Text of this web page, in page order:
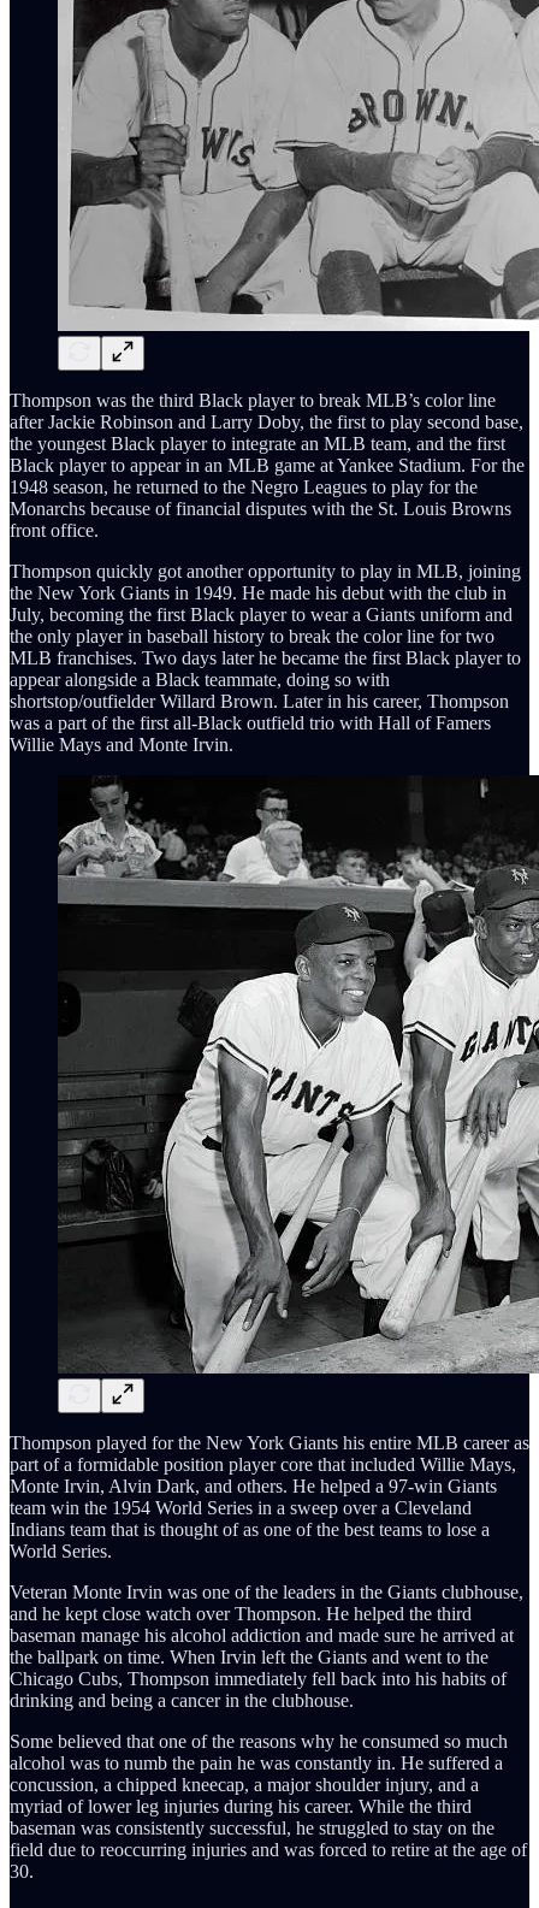
Thompson was the third Black player to break MLB’s color line
after Jackie Robinson and Larry Doby, the first to play second base,
the youngest Black player to integrate an MLB team, and the first
Black player to appear in an MLB game at Yankee Stadium. For the
1948 season, he returned to the Negro Leagues to play for the
Monarchs because of financial disputes with the St. Louis Browns
front office.
Thompson quickly got another opportunity to play in MLB, joining
the New York Giants in 1949. He made his debut with the club in
July, becoming the first Black player to wear a Giants uniform and
the only player in baseball history to break the color line for two
MLB franchises. Two days later he became the first Black player to
appear alongside a Black teammate, doing so with
shortstop/outfielder Willard Brown. Later in his career, Thompson
was a part of the first all-Black outfield trio with Hall of Famers
Willie Mays and Monte Irvin.
Thompson played for the New York Giants his entire MLB career as
part of a formidable position player core that included Willie Mays,
Monte Irvin, Alvin Dark, and others. He helped a 97-win Giants
team win the 1954 World Series in a sweep over a Cleveland
Indians team that is thought of as one of the best teams to lose a
World Series.
Veteran Monte Irvin was one of the leaders in the Giants clubhouse,
and he kept close watch over Thompson. He helped the third
baseman manage his alcohol addiction and made sure he arrived at
the ballpark on time. When Irvin left the Giants and went to the
Chicago Cubs, Thompson immediately fell back into his habits of
drinking and being a cancer in the clubhouse.
Some believed that one of the reasons why he consumed so much
alcohol was to numb the pain he was constantly in. He suffered a
concussion, a chipped kneecap, a major shoulder injury, and a
myriad of lower leg injuries during his career. While the third
baseman was consistently successful, he struggled to stay on the
field due to reoccurring injuries and was forced to retire at the age of
30.